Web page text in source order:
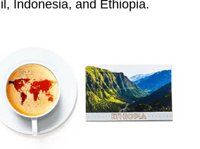
Indonesia, and Ethiopia.